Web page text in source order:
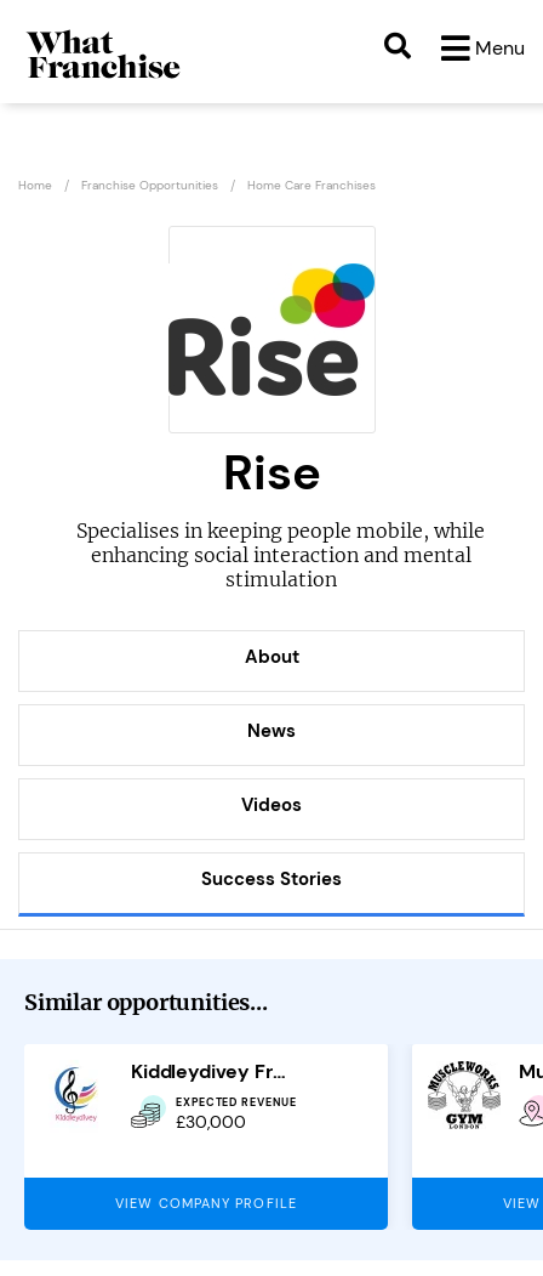
Menu
Home Franchise Opportunities Home Care Franchises
Rise
Specialises in keeping people mobile, while
enhancing social interaction and mental
stimulation
About
News
Videos
Success Stories
Similar opportunities...
Kiddleydivey Franchise
EXPECTED REVENUE
£30,000
VIEW COMPANY PROFILE